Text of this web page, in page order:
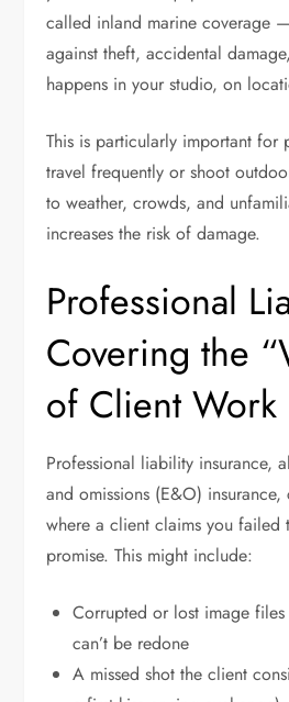
called inland marine coverage
against theft, accidental
happens in your studio, on
This is particularly important for
travel frequently or shoot
to weather, crowds, and
increases the risk of damage.
Professional
Covering the
of Client Work
Professional liability insurance,
and omissions (E&O) insurance,
where a client claims you failed
promise. This might include:
Corrupted or lost image
can’t be redone
A missed shot the client